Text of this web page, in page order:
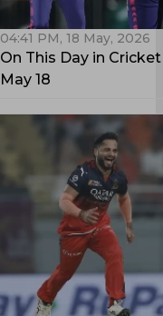
04:41 PM, 18 May, 2026
On This Day in
May 18